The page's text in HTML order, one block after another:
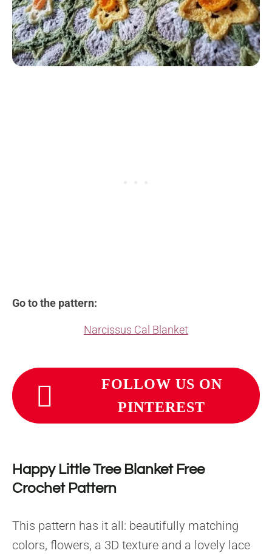
Go to the pattern:
Narcissus Cal Blanket
FOLLOW US ON
PINTEREST
Happy Little Tree Blanket Free
Crochet Pattern
This pattern has it all: beautifully matching
colors, flowers, a 3D texture and a lovely lace